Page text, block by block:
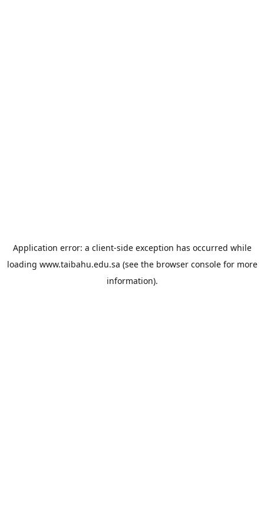
Application error: a client-side exception has occurred while
loading www.taibahu.edu.sa (see the browser consolefor more
information).